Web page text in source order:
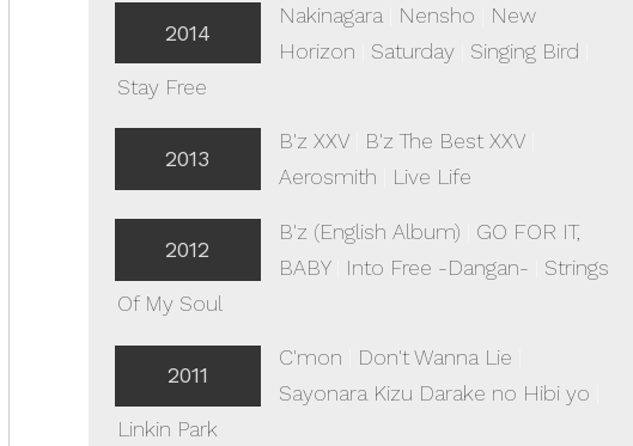
2014
Nakinagara Nensho
New
Horizon
Saturday| Singing Bird
Stay Free
2013
B'z XXV| B'z The Best XXV|
Aerosmith
Live Life
2012
B'z (English Album)
GO FOR IT,
BABY| Into Free -Dangan-
Strings
Of My Soul
2011
C'mon Don't Wanna Lie
Sayonara Kizu Darake no Hibi yo
Linkin Park